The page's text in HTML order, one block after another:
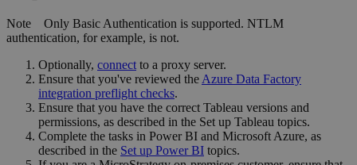
Note Only Basic Authentication is supported. NTLM
authentication, for example, is not.
Optionally, connect to a proxy server.
Ensure that you've reviewed the Azure Data Factory
integration preflight checks.
Ensure that you have the correct Tableau versions and
permissions, as described in the Set up Tableau topics.
Complete the tasks in Power BI and Microsoft Azure, as
described in the Set up Power BI topics.